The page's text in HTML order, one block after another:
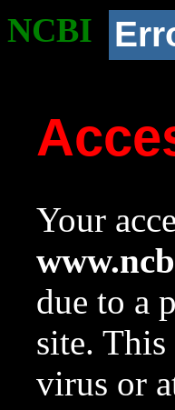
NCBI
Your
due to a
site.
virus or